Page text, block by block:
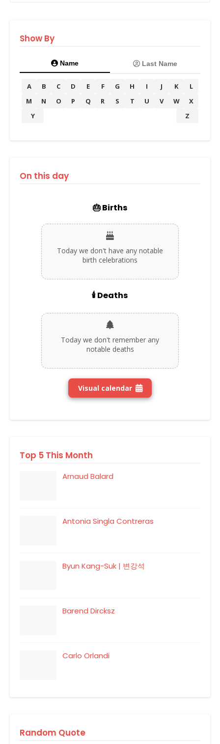
Show By
Name Last Name
A B C D E F G H I J K
L
M
N O P Q R S T U V W
X
Y
Z
On this day
🎂 Births
Today we don't have any notable
birth celebrations
🕯️ Deaths
Today we don't remember any
notable deaths
Visual calendar
Top 5 This Month
Arnaud Balard
Antonia Singla Contreras
Byun Kang-Suk | 변강석
Barend Dircksz
Carlo Orlandi
Random Quote